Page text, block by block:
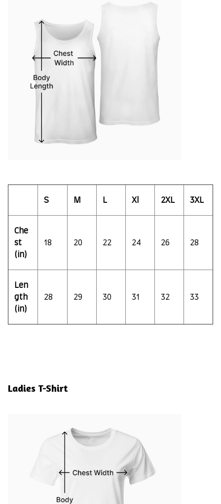
S M L Xl 2XL 3XL
Che
st
(in)
18 20 22 24 26 28
Len
gth
(in)
28 29 30 31 32 33
Ladies T-Shirt